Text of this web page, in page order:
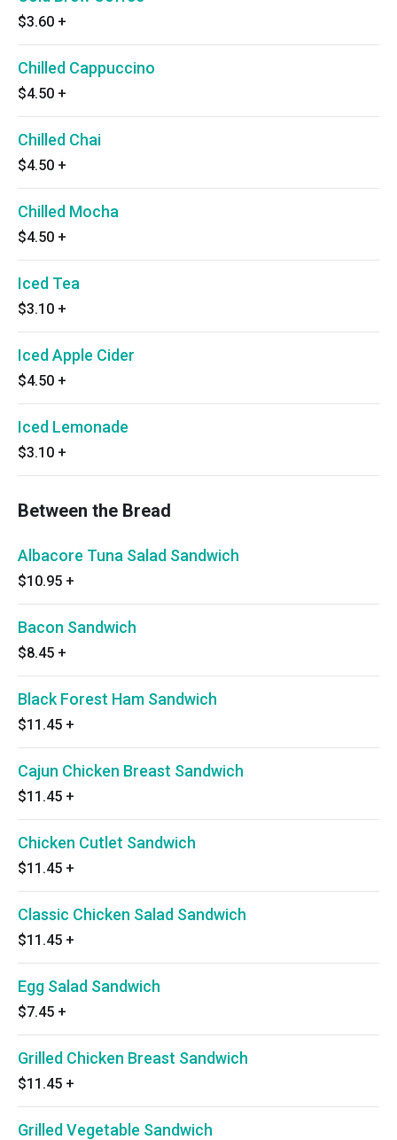
$3.60 +
Chilled Cappuccino
$4.50 +
Chilled Chai
$4.50 +
Chilled Mocha
$4.50 +
Iced Tea
$3.10 +
Iced Apple Cider
$4.50 +
Iced Lemonade
$3.10 +
Between the Bread
Albacore Tuna Salad Sandwich
$10.95 +
Bacon Sandwich
$8.45 +
Black Forest Ham Sandwich
$11.45 +
Cajun Chicken Breast Sandwich
$11.45 +
Chicken Cutlet Sandwich
$11.45 +
Classic Chicken Salad Sandwich
$11.45 +
Egg Salad Sandwich
$7.45 +
Grilled Chicken Breast Sandwich
$11.45 +
Grilled Vegetable Sandwich